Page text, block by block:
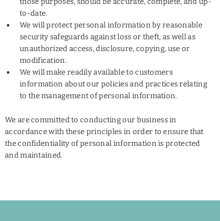
to-date.
We will protect personal information by reasonable
security safeguards against loss or theft, as well as
unauthorized access, disclosure, copying, use or
modification.
We will make readily available to customers
information about our policies and practices relating
to the management of personal information.
We are committed to conducting our business in
accordance with these principles in order to ensure that
the confidentiality of personal information is protected
and maintained.